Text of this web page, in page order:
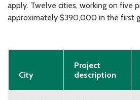
apply. Twelve cities, working on five
approximately $390,000 in the first
City
Project
description